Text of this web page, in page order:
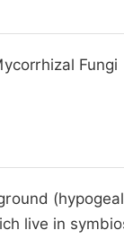
Fungi
live in